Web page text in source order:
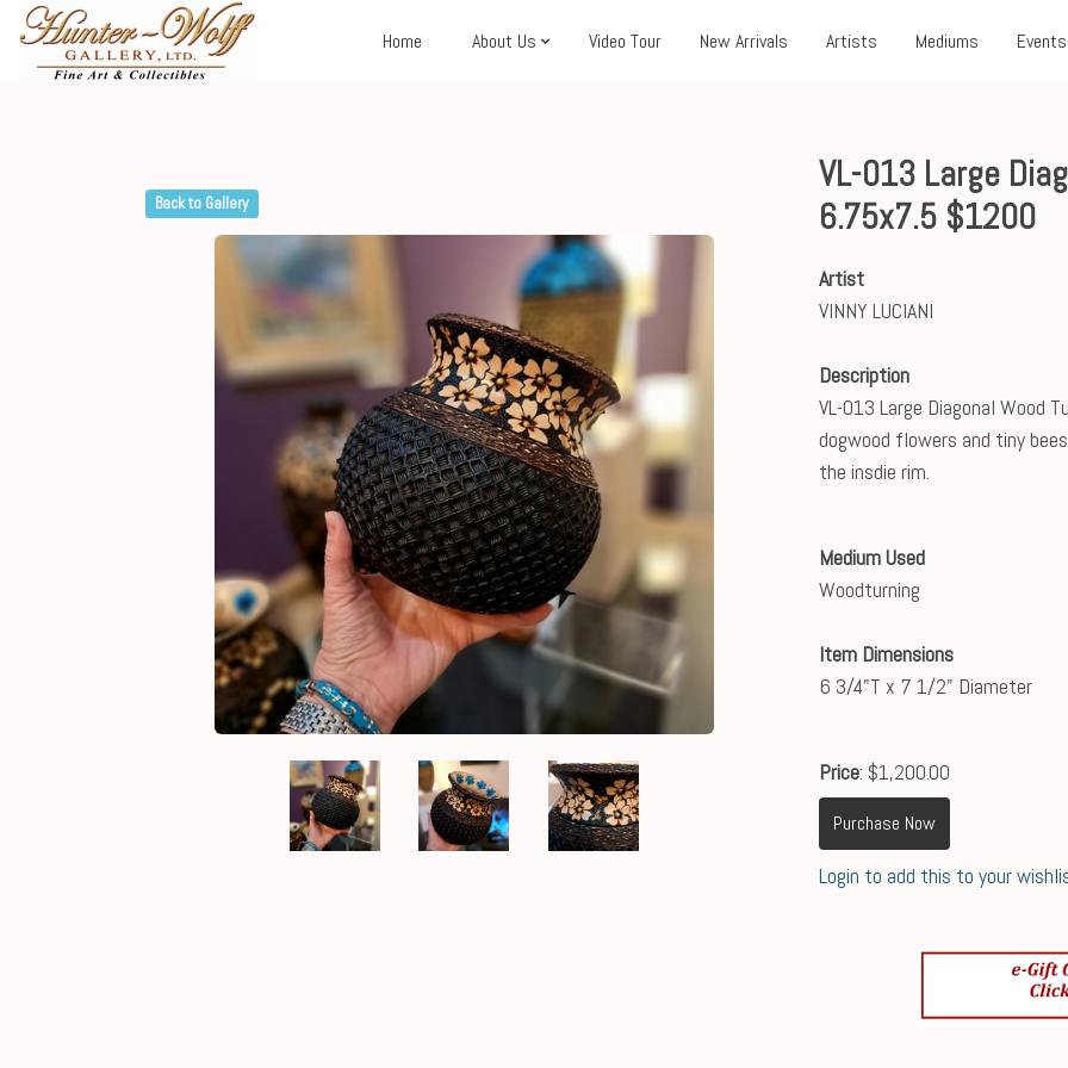
Home About Us Video Tour New Arrivals Artists Mediums Events
Back to Gallery
VL-013 Large
6.75x7.5 $1200
Artist
VINNY LUCIANI
Description
VL-013 Large Diagonal Wood
dogwood flowers and tiny
the insdie rim.
Medium Used
Woodturning
Item Dimensions
6 3/4"T x 7 1/2" Diameter
Price: $1,200.00
Purchase Now
Login to add this to your